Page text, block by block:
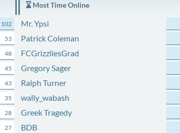
102
53
48
45
43
35
28
27
Most Time Online
Mr. Ypsi
Patrick Coleman
FCGrizzliesGrad
Gregory Sager
Ralph Turner
wally_wabash
Greek Tragedy
BDB